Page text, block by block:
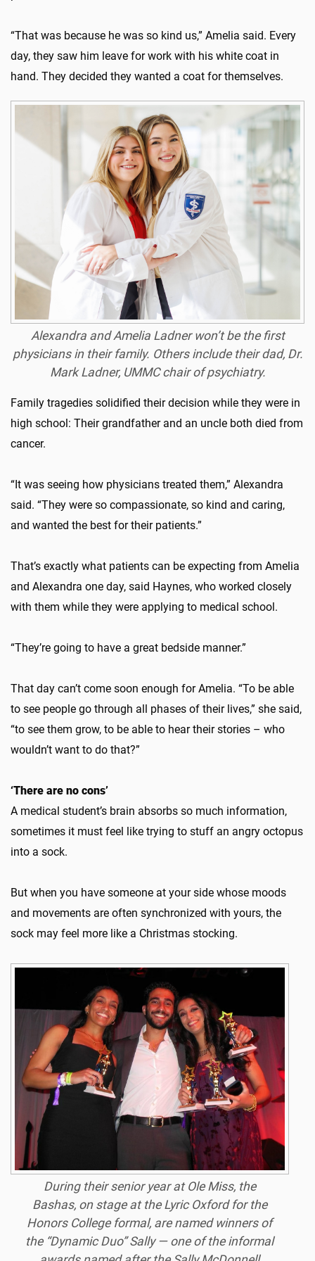
“That was because he was so kind us,” Amelia said. Every
day, they saw him leave for work with his white coat in
hand. They decided they wanted a coat for themselves.
Alexandra and Amelia Ladner won’t be the first
physicians in their family. Others include their dad, Dr.
Mark Ladner, UMMC chair of psychiatry.
Family tragedies solidified their decision while they were in
high school: Their grandfather and an uncle both died from
cancer.
“It was seeing how physicians treated them,” Alexandra
said. “They were so compassionate, so kind and caring,
and wanted the best for their patients.”
That’s exactly what patients can be expecting from Amelia
and Alexandra one day, said Haynes, who worked closely
with them while they were applying to medical school.
“They’re going to have a great bedside manner.”
That day can’t come soon enough for Amelia. “To be able
to see people go through all phases of their lives,” she said,
“to see them grow, to be able to hear their stories – who
wouldn’t want to do that?”
‘There are no cons’
A medical student’s brain absorbs so much information,
sometimes it must feel like trying to stuff an angry octopus
into a sock.
But when you have someone at your side whose moods
and movements are often synchronized with yours, the
sock may feel more like a Christmas stocking.
During their senior year at Ole Miss, the
Bashas, on stage at the Lyric Oxford for the
Honors College formal, are named winners of
the “Dynamic Duo” Sally — one of the informal